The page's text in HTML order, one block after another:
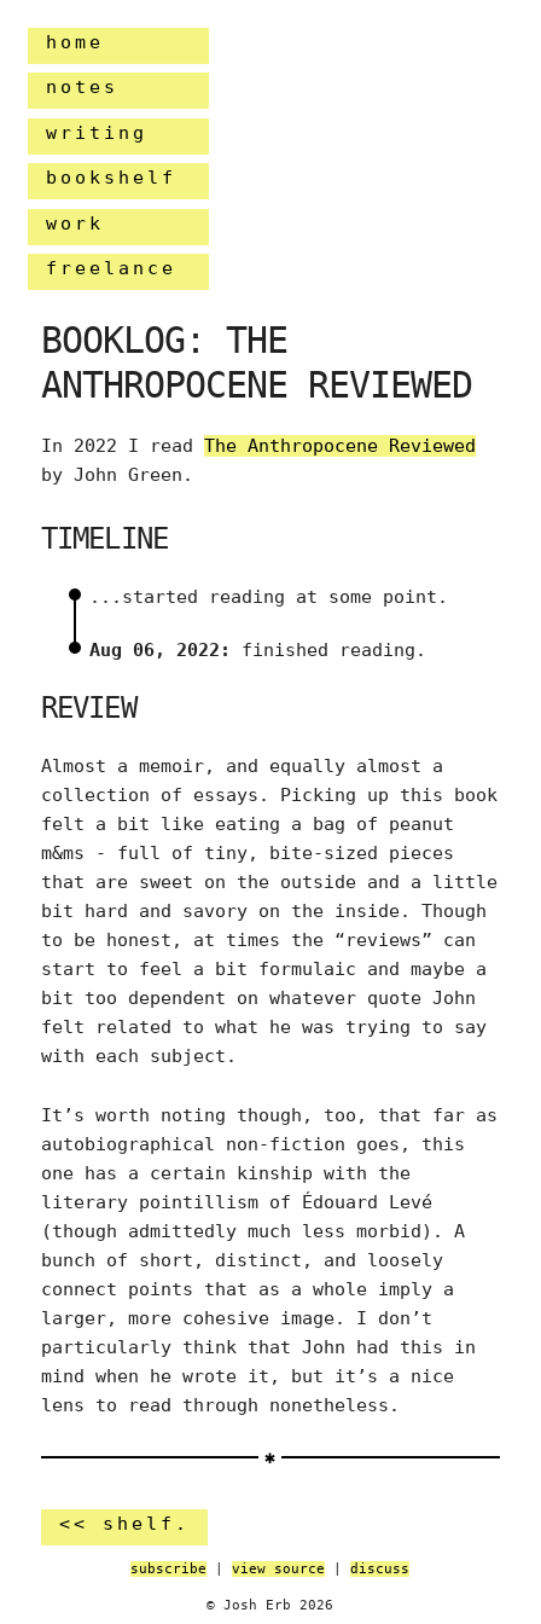
home
notes
writing
bookshelf
work
freelance
BOOKLOG: THE
ANTHROPOCENE REVIEWED
In 2022 I read The Anthropocene Reviewed
by John Green.
TIMELINE
...started reading at some point.
Aug 06, 2022: finished reading.
REVIEW
Almost a memoir, and equally almost a
collection of essays. Picking up this book
felt a bit like eating a bag of peanut
m&ms - full of tiny, bite-sized pieces
that are sweet on the outside and a little
bit hard and savory on the inside. Though
to be honest, at times the “reviews” can
start to feel a bit formulaic and maybe a
bit too dependent on whatever quote John
felt related to what he was trying to say
with each subject.
It’s worth noting though, too, that far as
autobiographical non-fiction goes, this
one has a certain kinship with the
literary pointillism of Édouard Levé
(though admittedly much less morbid). A
bunch of short, distinct, and loosely
connect points that as a whole imply a
larger, more cohesive image. I don’t
particularly think that John had this in
mind when he wrote it, but it’s a nice
lens to read through nonetheless.
<< shelf.
subscribe |view source |discuss
© Josh Erb 2026